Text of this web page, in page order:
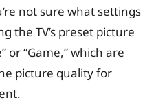
not sure what settings
the TV’s preset picture
or “Game,” which are
picture quality for